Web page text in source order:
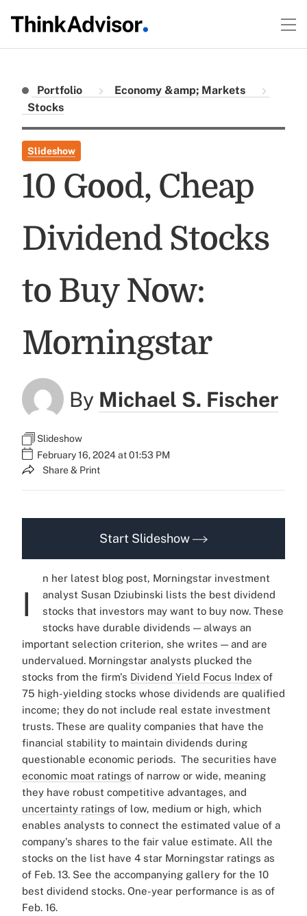
Portfolio
Economy &amp; Markets
Stocks
Slideshow
10 Good, Cheap
Dividend Stocks
to Buy Now:
Morningstar
By Michael S. Fischer
Slideshow
February 16, 2024 at 01:53 PM
Share & Print
Start Slideshow
I
n her latest blog post, Morningstar investment
analyst Susan Dziubinski lists the best dividend
stocks that investors may want to buy now. These
stocks have durable dividends — always an
important selection criterion, she writes — and are
undervalued. Morningstar analysts plucked the
stocks from the firm's Dividend Yield Focus Index of
75 high-yielding stocks whose dividends are qualified
income; they do not include real estate investment
trusts. These are quality companies that have the
financial stability to maintain dividends during
questionable economic periods. The securities have
economic moat ratings of narrow or wide, meaning
they have robust competitive advantages, and
uncertainty ratings of low, medium or high, which
enables analysts to connect the estimated value of a
company's shares to the fair value estimate. All the
stocks on the list have 4 star Morningstar ratings as
of Feb. 13. See the accompanying gallery for the 10
best dividend stocks. One-year performance is as of
Feb. 16.